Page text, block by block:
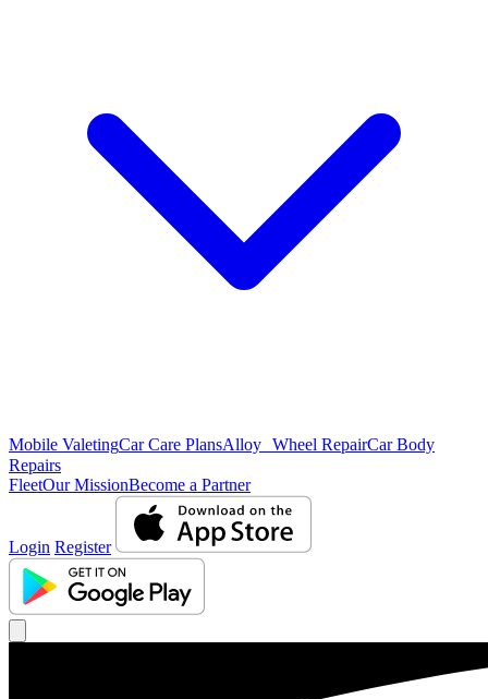
Mobile ValetingCar Care PlansAlloy Wheel RepairCar Body
Repairs
FleetOur MissionBecome a Partner
Login Register